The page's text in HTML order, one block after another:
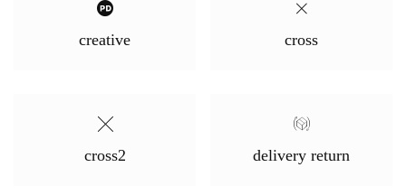
creative cross
cross2 delivery return